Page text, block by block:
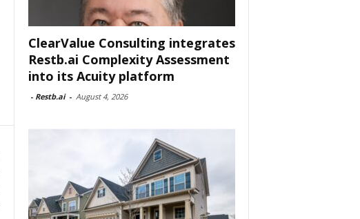
ClearValue Consulting integrates
Restb.ai Complexity Assessment
into its Acuity platform
- Restb.ai - August 4, 2026